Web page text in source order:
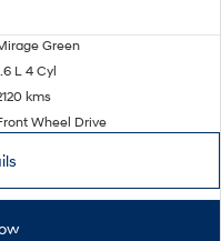
Green
L 4 Cyl
kms
Wheel Drive